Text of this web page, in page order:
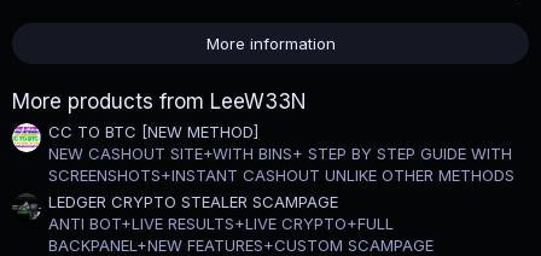
s
More information
More products from LeeW33N
CC TO BTC [NEW METHOD]
NEW CASHOUT SITE+WITH BINS+ STEP BY STEP GUIDE WITH
SCREENSHOTS+INSTANT CASHOUT UNLIKE OTHER METHODS
LEDGER CRYPTO STEALER SCAMPAGE
ANTI BOT+LIVE RESULTS+LIVE CRYPTO+FULL
BACKPANEL+NEW FEATURES+CUSTOM SCAMPAGE